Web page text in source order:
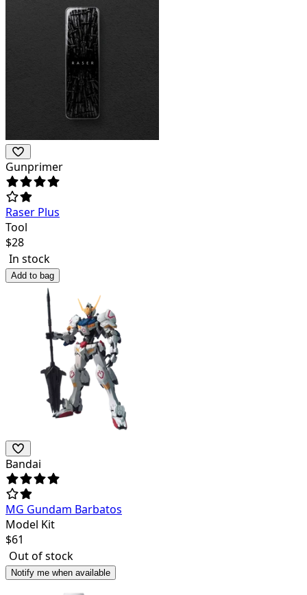
Gunprimer
Raser Plus
Tool
$28
In stock
Add to bag
Bandai
MG Gundam Barbatos
Model Kit
$61
Out of stock
Notify me when available